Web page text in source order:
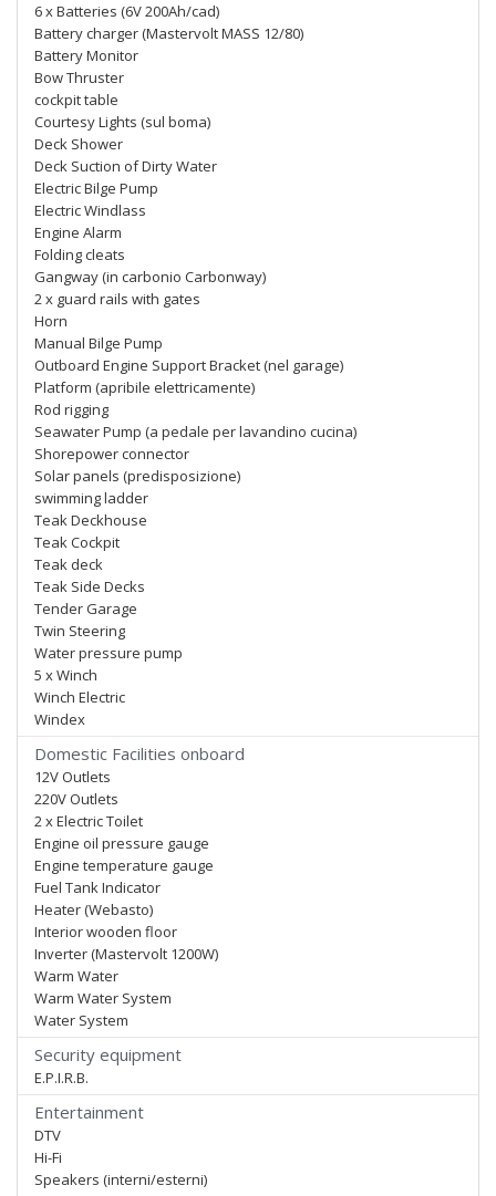
6 x Batteries (6V 200Ah/cad)
Battery charger (Mastervolt MASS 12/80)
Battery Monitor
Bow Thruster
cockpit table
Courtesy Lights (sul boma)
Deck Shower
Deck Suction of Dirty Water
Electric Bilge Pump
Electric Windlass
Engine Alarm
Folding cleats
Gangway (in carbonio Carbonway)
2 x guard rails with gates
Horn
Manual Bilge Pump
Outboard Engine Support Bracket (nel garage)
Platform (apribile elettricamente)
Rod rigging
Seawater Pump (a pedale per lavandino cucina)
Shorepower connector
Solar panels (predisposizione)
swimming ladder
Teak Deckhouse
Teak Cockpit
Teak deck
Teak Side Decks
Tender Garage
Twin Steering
Water pressure pump
5 x Winch
Winch Electric
Windex
Domestic Facilities onboard
12V Outlets
220V Outlets
2 x Electric Toilet
Engine oil pressure gauge
Engine temperature gauge
Fuel Tank Indicator
Heater (Webasto)
Interior wooden floor
Inverter (Mastervolt 1200W)
Warm Water
Warm Water System
Water System
Security equipment
E.P.I.R.B.
Entertainment
DTV
Hi-Fi
Speakers (interni/esterni)